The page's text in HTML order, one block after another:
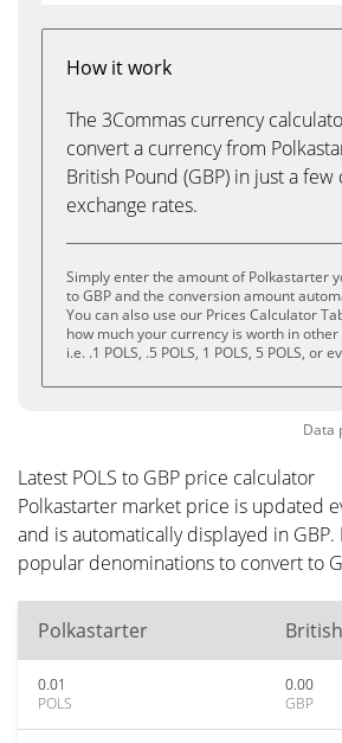
How it work
The 3Commas currency
convert a currency from
British Pound (GBP) in just a few
exchange rates.
Simply enter the amount of Polkastarter
to GBP and the conversion amount
You can also use our Prices Calculator
how much your currency is worth in
i.e. .1 POLS, .5 POLS, 1 POLS, 5 POLS, or
Data
Latest POLS to GBP price calculator
Polkastarter market price is updated
and is automatically displayed in
popular denominations to convert to
Polkastarter
0.01
POLS
0.00
GBP